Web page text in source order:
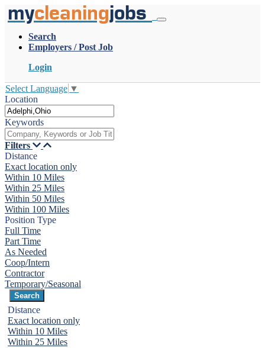
mycleaningjobs
Search
Employers / Post Job
Login
Select Language ▼
Location
Keywords
Filters
Distance
Exact location only
Within 10 Miles
Within 25 Miles
Within 50 Miles
Within 100 Miles
Position Type
Full Time
Part Time
As Needed
Coop/Intern
Contractor
Temporary/Seasonal
Distance
Exact location only
Within 10 Miles
Within 25 Miles